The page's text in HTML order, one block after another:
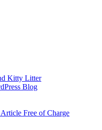
Kitty Litter
Blog
Free of Charge